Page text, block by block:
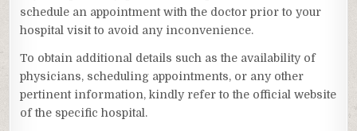
schedule an appointment with the doctor prior to your
hospital visit to avoid any inconvenience.
To obtain additional details such as the availability of
physicians, scheduling appointments, or any other
pertinent information, kindly refer to the official website
of the specific hospital.